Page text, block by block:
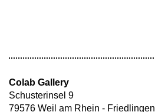
Colab Gallery
Schusterinsel 9
79576 Weil am Rhein - Friedlingen